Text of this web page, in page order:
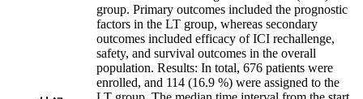
group. Primary outcomes included the prognostic
factors in the LT group, whereas secondary
outcomes included efficacy of ICI rechallenge,
safety, and survival outcomes in the overall
population. Results: In total, 676 patients were
enrolled, and 114 (16.9 %) were assigned to the